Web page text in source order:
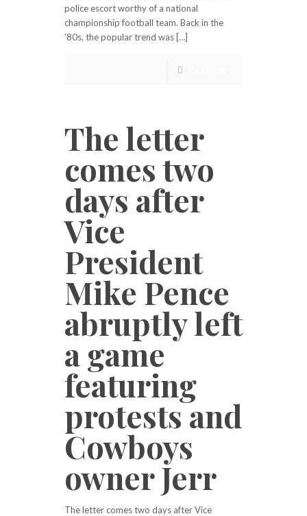
police escort worthy of a national
championship football team. Back in the
’80s, the popular trend was […]
The letter
comes two
days after
Vice
President
Mike Pence
abruptly left
a game
featuring
protests and
Cowboys
owner Jerr
The letter comes two days after Vice